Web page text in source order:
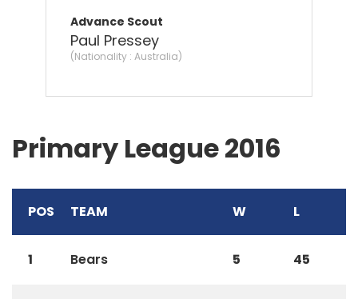
Advance Scout
Paul Pressey
(Nationality : Australia)
Primary League 2016
POS TEAM W L
1 Bears 5 45